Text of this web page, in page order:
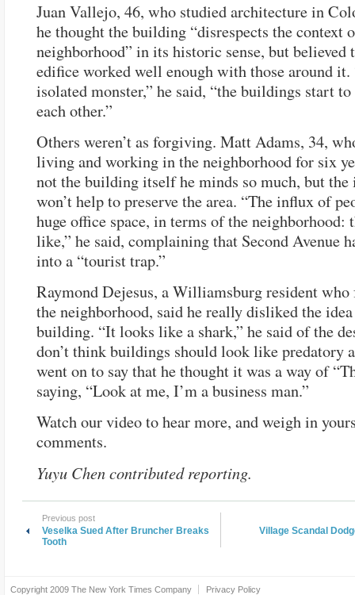
Juan Vallejo, 46, who studied architecture in
he thought the building “disrespects the context
neighborhood” in its historic sense, but believed
edifice worked well enough with those around it.
isolated monster,” he said, “the buildings start to
each other.”
Others weren’t as forgiving. Matt Adams, 34,
living and working in the neighborhood for six
not the building itself he minds so much, but the
won’t help to preserve the area. “The influx of
huge office space, in terms of the neighborhood:
like,” he said, complaining that Second Avenue
into a “tourist trap.”
Raymond Dejesus, a Williamsburg resident who
the neighborhood, said he really disliked the
building. “It looks like a shark,” he said of the
don’t think buildings should look like predatory
went on to say that he thought it was a way of
saying, “Look at me, I’m a business man.”
Watch our video to hear more, and weigh in
comments.
Yuyu Chen contributed reporting.
Previous post
Veselka Sued After Bruncher Breaks
Tooth
Village Scandal
Copyright 2009 The New York Times Company Privacy Policy